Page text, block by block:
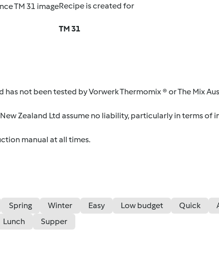
Recipe is created for
TM 31
not been tested by Vorwerk Thermomix ® or The Mix
Zealand Ltd assume no liability, particularly in terms of
manual at all times.
Spring Winter Easy Low budget Quick
Lunch Supper